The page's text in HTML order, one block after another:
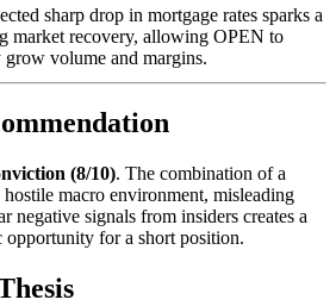
sharp drop in mortgage rates sparks a
market recovery, allowing OPEN to
grow volume and margins.
(8/10). The combination of a
macro environment, misleading
negative signals from insiders creates a
for a short position.